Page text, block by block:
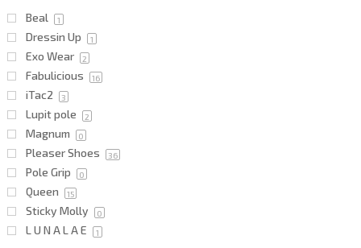
Beal 1
Dressin Up 1
Exo Wear 2
Fabulicious 16
iTac2 3
Lupit pole 2
Magnum 0
Pleaser Shoes 36
Pole Grip 0
Queen 15
Sticky Molly 0
L U N A L A E 1